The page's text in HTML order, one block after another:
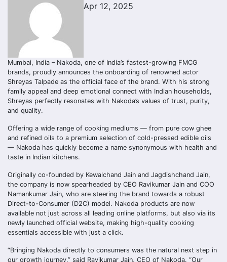
Apr 12, 2025
Mumbai, India – Nakoda, one of India’s fastest-growing FMCG
brands, proudly announces the onboarding of renowned actor
Shreyas Talpade as the official face of the brand. With his strong
family appeal and deep emotional connect with Indian households,
Shreyas perfectly resonates with Nakoda’s values of trust, purity,
and quality.
Offering a wide range of cooking mediums — from pure cow ghee
and refined oils to a premium selection of cold-pressed edible oils
— Nakoda has quickly become a name synonymous with health and
taste in Indian kitchens.
Originally co-founded by Kewalchand Jain and Jagdishchand Jain,
the company is now spearheaded by CEO Ravikumar Jain and COO
Namankumar Jain, who are steering the brand towards a robust
Direct-to-Consumer (D2C) model. Nakoda products are now
available not just across all leading online platforms, but also via its
newly launched official website, making high-quality cooking
essentials accessible with just a click.
“Bringing Nakoda directly to consumers was the natural next step in
our growth journey,” said Ravikumar Jain, CEO of Nakoda. “Our